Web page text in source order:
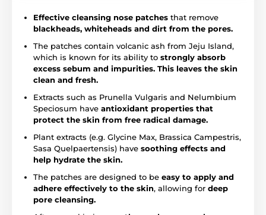
Effective cleansing nose patches that remove
blackheads, whiteheads and dirt from the pores.
The patches contain volcanic ash from Jeju Island,
which is known for its ability to strongly absorb
excess sebum and impurities. This leaves the skin
clean and fresh.
Extracts such as Prunella Vulgaris and Nelumbium
Speciosum have antioxidant properties that
protect the skin from free radical damage.
Plant extracts (e.g. Glycine Max, Brassica Campestris,
Sasa Quelpaertensis) have soothing effects and
help hydrate the skin.
The patches are designed to be easy to apply and
adhere effectively to the skin, allowing for deep
pore cleansing.